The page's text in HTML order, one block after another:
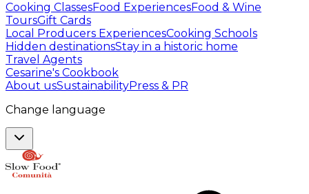
Cooking ClassesFood ExperiencesFood & Wine
ToursGift Cards
Local Producers ExperiencesCooking Schools
Hidden destinationsStay in a historic home
Travel Agents
Cesarine's Cookbook
About usSustainabilityPress & PR
Change language